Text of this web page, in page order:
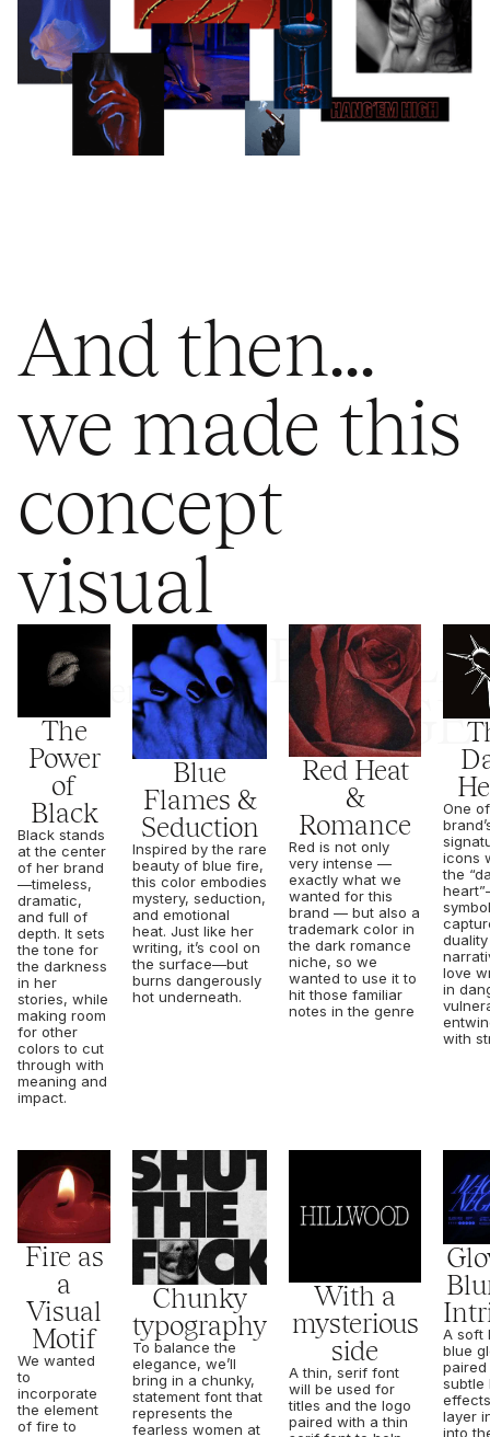
Mysterious
FEMALE
RAGE
And then...
we made this
concept
visual
The
Power
of
Black
Black stands
at the center
of her brand
—timeless,
dramatic,
and full of
depth. It sets
the tone for
the darkness
in her
stories, while
making room
for other
colors to cut
through with
meaning and
impact.
Blue
Flames &
Seduction
Inspired by the rare
beauty of blue fire,
this color embodies
mystery, seduction,
and emotional
heat. Just like her
writing, it’s cool on
the surface—but
burns dangerously
hot underneath.
Red Heat
&
Romance
Red is not only
very intense —
exactly what we
wanted for this
brand — but also a
trademark color in
the dark romance
niche, so we
wanted to use it to
hit those familiar
notes in the genre
One
icons
the
love
in
with
Fire as
a
Visual
Motif
We wanted
to
incorporate
the element
of fire to
Chunky
typography
To balance the
elegance, we’ll
bring in a chunky,
statement font that
represents the
fearless women at
With a
mysterious
side
A thin, serif font
will be used for
titles and the logo
paired with a thin
A soft
blue
subtle
layer
into